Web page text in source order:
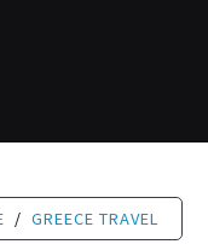
/ GREECE TRAVEL